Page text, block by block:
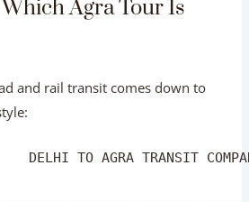
a single day, an all-inclusive
By Car
comfort.
Agra Tour Is